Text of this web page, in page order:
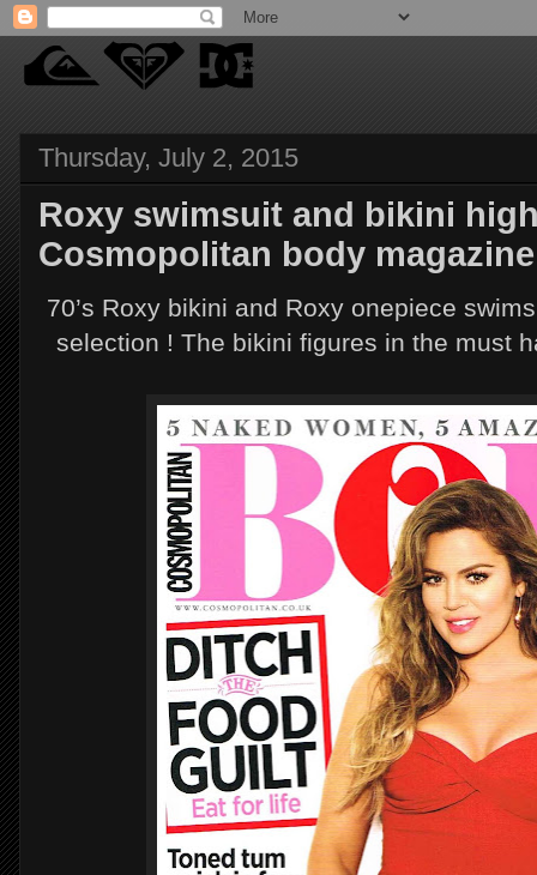
Thursday, July 2, 2015
Roxy swimsuit and bikini
Cosmopolitan body
70’s Roxy bikini and Roxy onepiece
selection ! The bikini figures in the must